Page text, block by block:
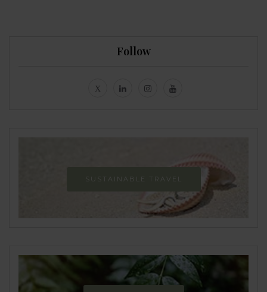
Follow
SUSTAINABLE TRAVEL